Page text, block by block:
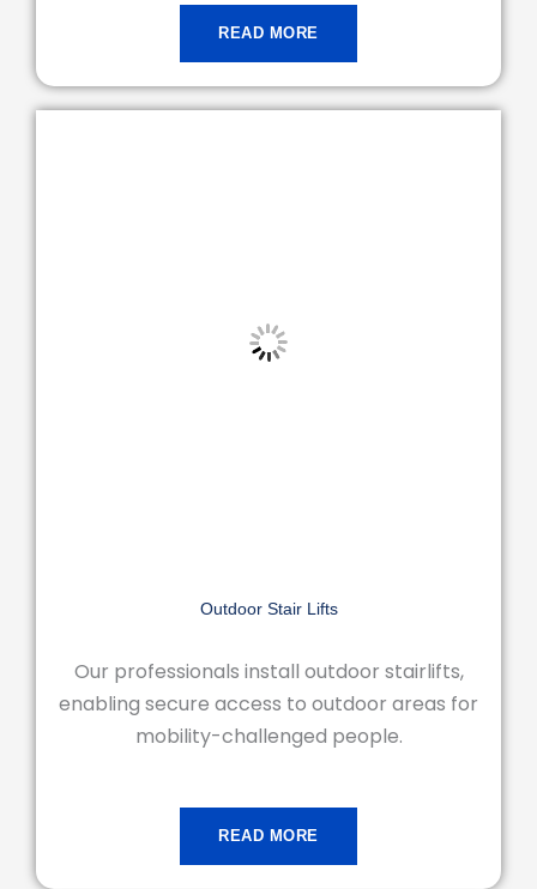
READ MORE
Outdoor Stair Lifts
Our professionals install outdoor stairlifts,
enabling secure access to outdoor areas for
mobility-challenged people.
READ MORE